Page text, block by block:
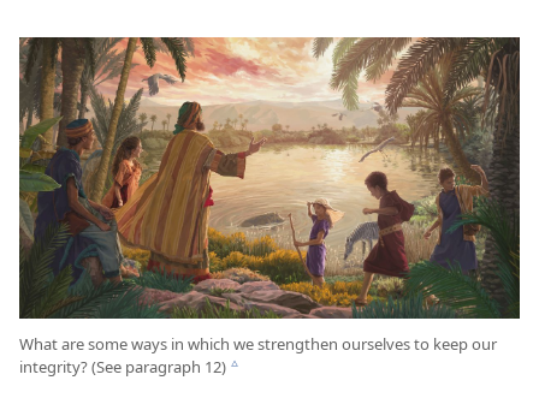
What are some ways in which we strengthen ourselves to keep our
integrity? (See paragraph 12) c